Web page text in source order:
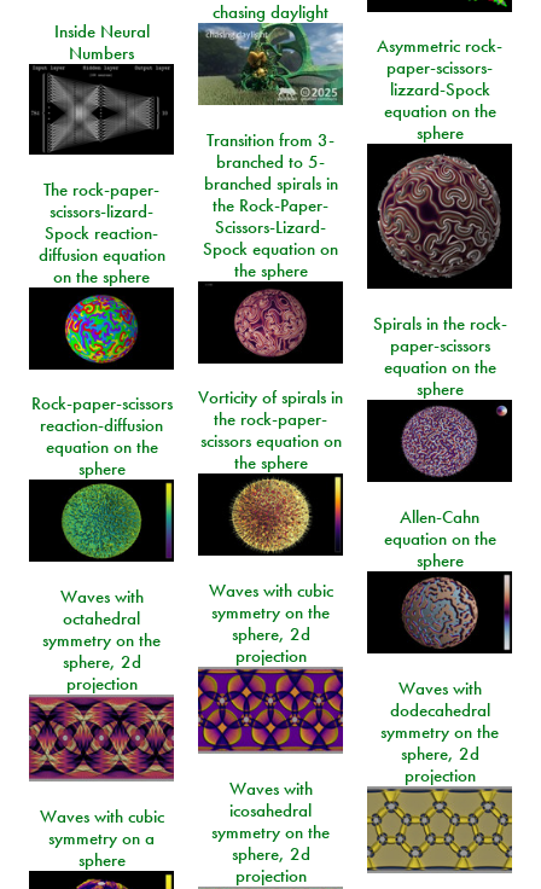
chasing daylight
Inside Neural
Numbers
Asymmetric rock-
paper-scissors-
lizzard-Spock
equation on the
sphere
Transition from 3-
branched to 5-
branched spirals in
the Rock-Paper-
Scissors-Lizard-
Spock equation on
the sphere
The rock-paper-
scissors-lizard-
Spock reaction-
diffusion equation
on the sphere
Spirals in the rock-
paper-scissors
equation on the
sphere
Vorticity of spirals in
the rock-paper-
scissors equation on
the sphere
Rock-paper-scissors
reaction-diffusion
equation on the
sphere
Allen-Cahn
equation on the
sphere
Waves with cubic
symmetry on the
sphere, 2d
projection
Waves with
octahedral
symmetry on the
sphere, 2d
projection
Waves with
dodecahedral
symmetry on the
sphere, 2d
projection
Waves with
icosahedral
symmetry on the
sphere, 2d
projection
Waves with cubic
symmetry on a
sphere